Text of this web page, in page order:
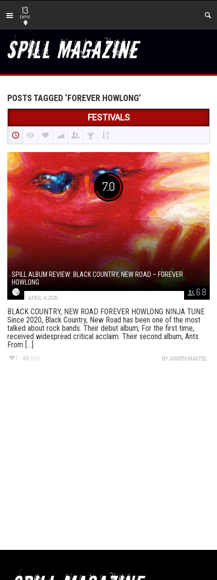
13
new
POSTS TAGGED ‘FOREVER HOWLONG’
FESTIVALS
7.0
6.8
SPILL ALBUM REVIEW: BLACK COUNTRY, NEW ROAD – FOREVER
HOWLONG
APRIL 4, 2025
BLACK COUNTRY, NEW ROAD FOREVER HOWLONG NINJA TUNE
Since 2020, Black Country, New Road has been one of the most
talked about rock bands. Their debut album, For the first time,
received widespread critical acclaim. Their second album, Ants
From [...]
1 206 BYJOSEPH MASTEL